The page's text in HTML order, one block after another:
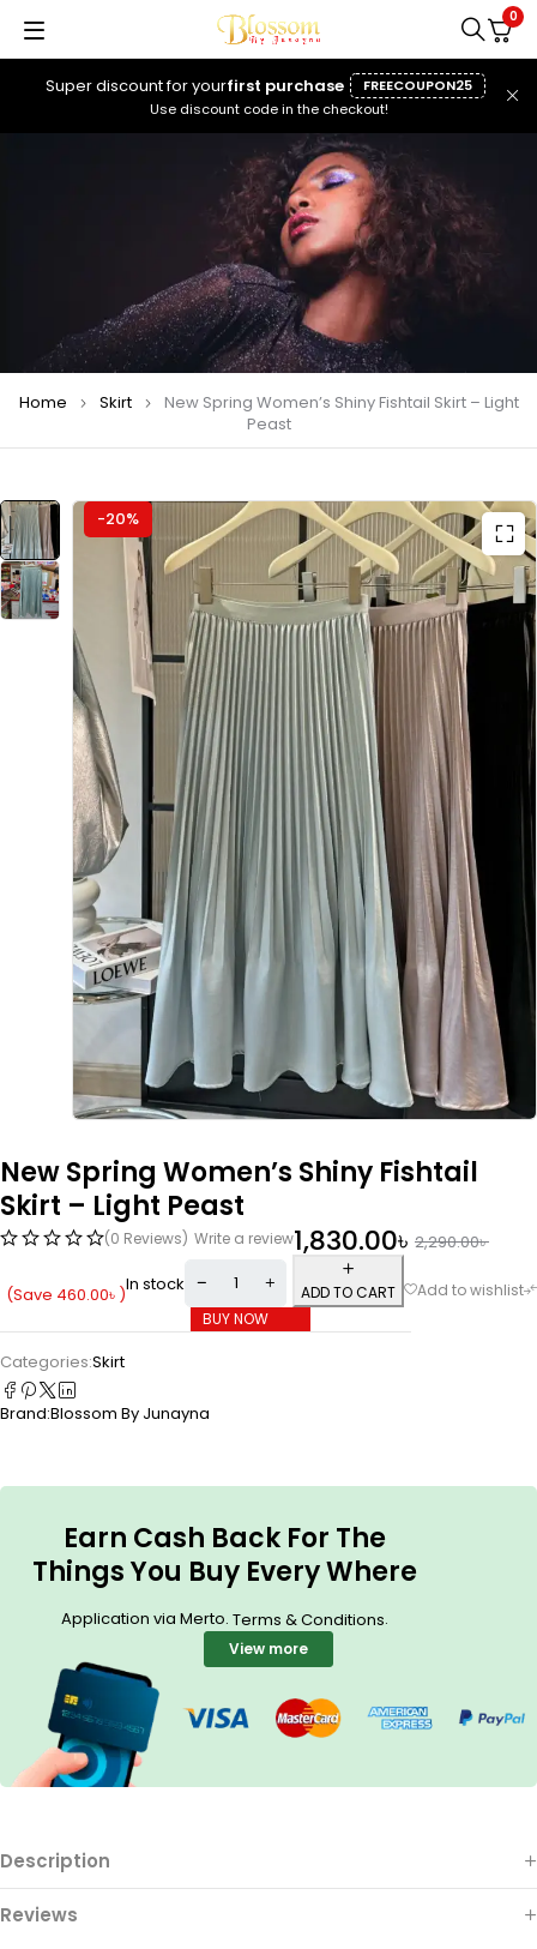
Super discount for yourfirst purchase
FREECOUPON25
Use discount code in the checkout!
0
Home Skirt
New Spring Women’s Shiny Fishtail Skirt – Light
Peast
-20%
New Spring Women’s Shiny Fishtail
Skirt – Light Peast
(0 Reviews) Write a review 2,290.00৳
1,830.00৳
(Save 460.00৳ )In stock
ADD TO CART
BUY NOW
Categories:Skirt
Brand:Blossom By Junayna
Earn Cash Back For The
Things You Buy Every Where
Application via Merto. Terms & Conditions.
View more
Description
Reviews